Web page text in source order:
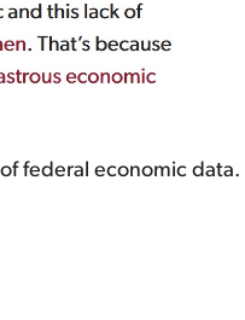
federal economic data.